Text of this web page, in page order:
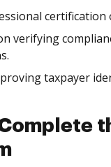
certification
verifying
taxpayer